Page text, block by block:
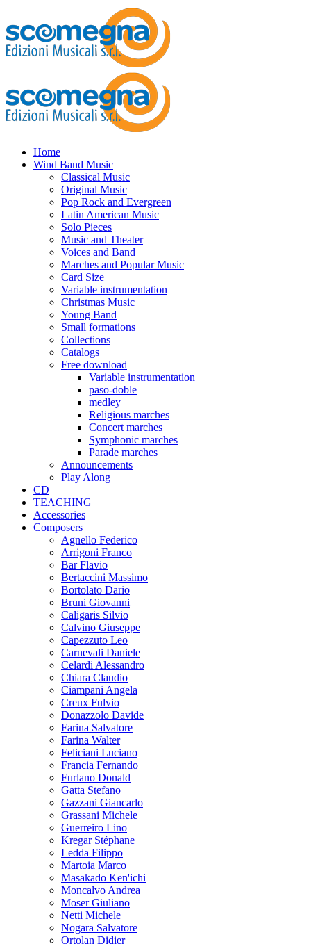
Home
Wind Band Music
Classical Music
Original Music
Pop Rock and Evergreen
Latin American Music
Solo Pieces
Music and Theater
Voices and Band
Marches and Popular Music
Card Size
Variable instrumentation
Christmas Music
Young Band
Small formations
Collections
Catalogs
Free download
Variable instrumentation
paso-doble
medley
Religious marches
Concert marches
Symphonic marches
Parade marches
Announcements
Play Along
CD
TEACHING
Accessories
Composers
Agnello Federico
Arrigoni Franco
Bar Flavio
Bertaccini Massimo
Bortolato Dario
Bruni Giovanni
Caligaris Silvio
Calvino Giuseppe
Capezzuto Leo
Carnevali Daniele
Celardi Alessandro
Chiara Claudio
Ciampani Angela
Creux Fulvio
Donazzolo Davide
Farina Salvatore
Farina Walter
Feliciani Luciano
Francia Fernando
Furlano Donald
Gatta Stefano
Gazzani Giancarlo
Grassani Michele
Guerreiro Lino
Kregar Stéphane
Ledda Filippo
Martoia Marco
Masakado Ken'ichi
Moncalvo Andrea
Moser Giuliano
Netti Michele
Nogara Salvatore
Ortolan Didier